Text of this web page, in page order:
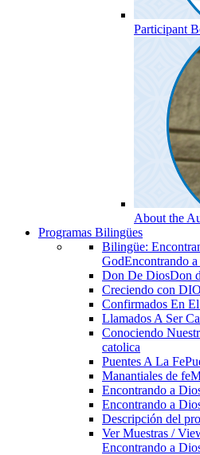
Participant
About the
Programas Bilingües
Bilingüe:
GodEncontrando
Don De DiosDon
Creciendo con
Confirmados En
Llamados A Ser
Conociendo
catolica
Puentes A La Fe
Manantiales de fe
Encontrando a
Encontrando a
Descripción del
Ver Muestras /
Encontrando a